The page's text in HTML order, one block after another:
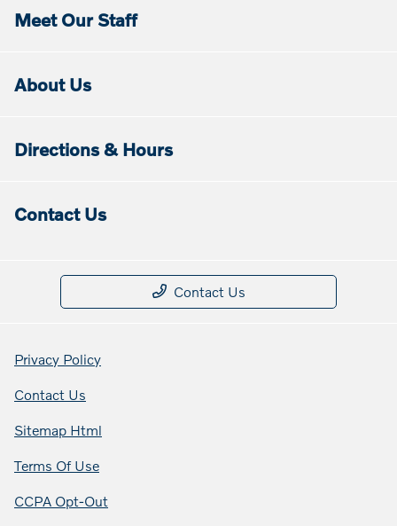
Meet Our Staff
About Us
Directions & Hours
Contact Us
Contact Us
Privacy Policy
Contact Us
Sitemap Html
Terms Of Use
CCPA Opt-Out